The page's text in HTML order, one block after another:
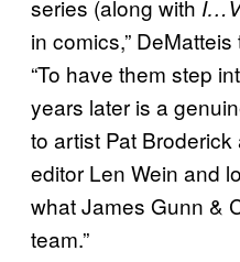
series (along with
in comics,”
“To have them step
years later is a
to artist Pat
editor Len Wein and
what James Gunn &
team.”